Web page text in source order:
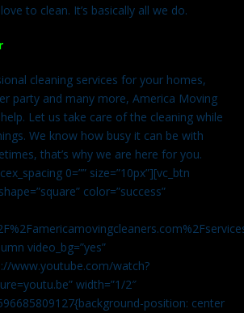
to clean. It’s basically all we do.
cleaning services for your homes,
party and many more, America Moving
Let us take care of the cleaning while
We know how busy it can be with
that’s why we are here for you.
0=”” size=”10px”][vc_btn
color=”success”
video_bg=”yes”
www.youtube.com/watch?
width=”1/2″
position: center